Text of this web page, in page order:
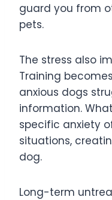
guard you from
pets.
The stress also
Training
anxious dogs
information.
specific anxiety
situations,
dog.
Long-term